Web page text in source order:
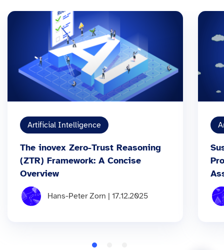
Artificial Intelligence
The inovex Zero-Trust Reasoning
(ZTR) Framework: A Concise
Overview
Hans-Peter Zorn | 17.12.2025